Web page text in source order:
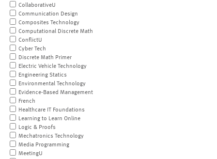
CollaborativeU
Communication Design
Composites Technology
Computational Discrete Math
ConflictU
Cyber Tech
Discrete Math Primer
Electric Vehicle Technology
Engineering Statics
Environmental Technology
Evidence-Based Management
French
Healthcare IT Foundations
Learning to Learn Online
Logic & Proofs
Mechatronics Technology
Media Programming
MeetingU